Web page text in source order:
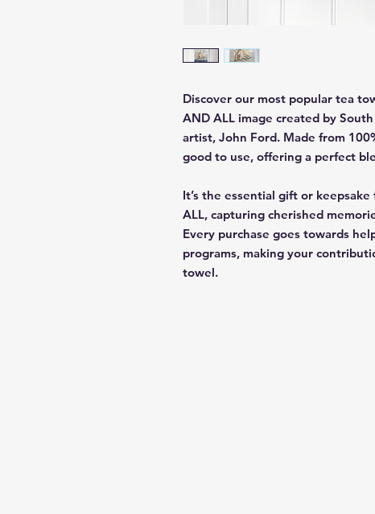
Discover our most popular tea
AND ALL image created by
artist, John Ford. Made from
good to use, offering a perfect
It’s the essential gift or
ALL, capturing cherished
Every purchase goes towards
programs, making your
towel.